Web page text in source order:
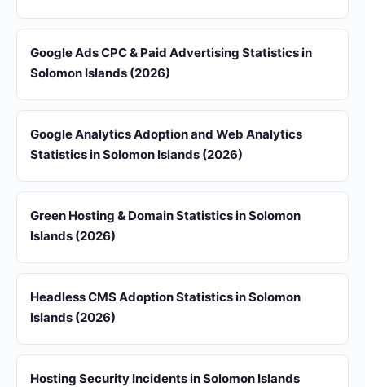
Google Ads CPC & Paid Advertising Statistics in
Solomon Islands (2026)
Google Analytics Adoption and Web Analytics
Statistics in Solomon Islands (2026)
Green Hosting & Domain Statistics in Solomon
Islands (2026)
Headless CMS Adoption Statistics in Solomon
Islands (2026)
Hosting Security Incidents in Solomon Islands